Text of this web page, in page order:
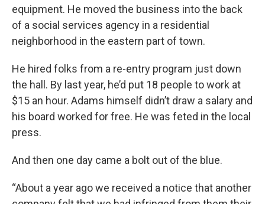
equipment. He moved the business into the back
of a social services agency in a residential
neighborhood in the eastern part of town.
He hired folks from a re-entry program just down
the hall. By last year, he’d put 18 people to work at
$15 an hour. Adams himself didn’t draw a salary and
his board worked for free. He was feted in the local
press.
And then one day came a bolt out of the blue.
“About a year ago we received a notice that another